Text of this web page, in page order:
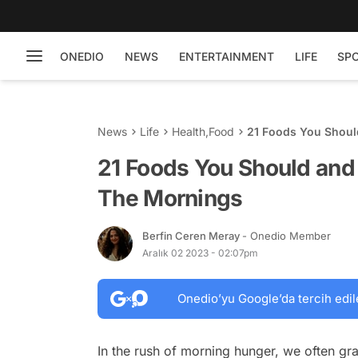
ONEDIO NEWS ENTERTAINMENT LIFE
News Life Health,Food 21 Foods You
21 Foods You Should
The Mornings
Berfin Ceren Meray - Onedio Member
Aralık 02 2023 - 02:07pm
Onedio’yu Google’da tercih
In the rush of morning hunger, we often